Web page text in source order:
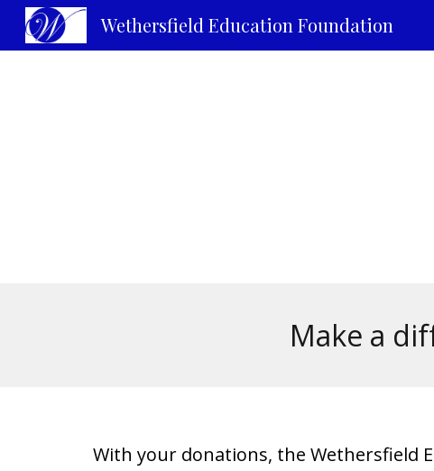
Skip to
Wethersfield Education Foundation
Make a
With your donations, the Wethersfield